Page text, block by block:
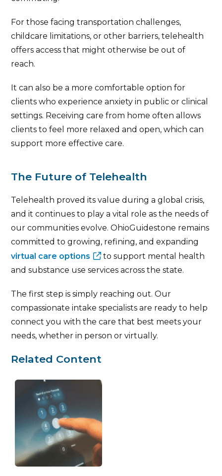
For those facing transportation challenges,
childcare limitations, or other barriers, telehealth
offers access that might otherwise be out of
reach.
It can also be a more comfortable option for
clients who experience anxiety in public or clinical
settings. Receiving care from home often allows
clients to feel more relaxed and open, which can
support more effective care.
The Future of Telehealth
Telehealth proved its value during a global crisis,
and it continues to play a vital role as the needs of
our communities evolve. OhioGuidestone remains
committed to growing, refining, and expanding
virtual care options
to support mental health
and substance use services across the state.
The first step is simply reaching out. Our
compassionate intake specialists are ready to help
connect you with the care that best meets your
needs, whether in person or virtually.
Related Content